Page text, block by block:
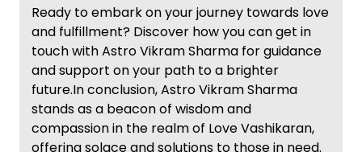
Ready to embark on your journey towards love
and fulfillment? Discover how you can get in
touch with Astro Vikram Sharma for guidance
and support on your path to a brighter
future.In conclusion, Astro Vikram Sharma
stands as a beacon of wisdom and
compassion in the realm of Love Vashikaran,
offering solace and solutions to those in need.